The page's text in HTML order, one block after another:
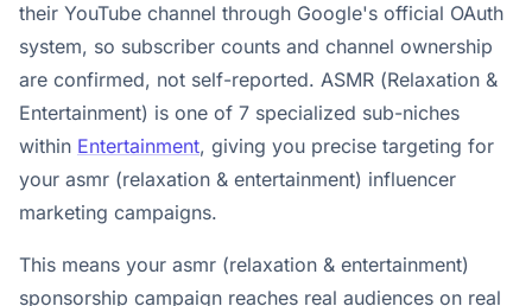
their YouTube channel through Google's official OAuth
system, so subscriber counts and channel ownership
are confirmed, not self-reported. ASMR (Relaxation &
Entertainment) is one of 7 specialized sub-niches
within Entertainment, giving you precise targeting for
your asmr (relaxation & entertainment) influencer
marketing campaigns.
This means your asmr (relaxation & entertainment)
sponsorship campaign reaches real audiences on real